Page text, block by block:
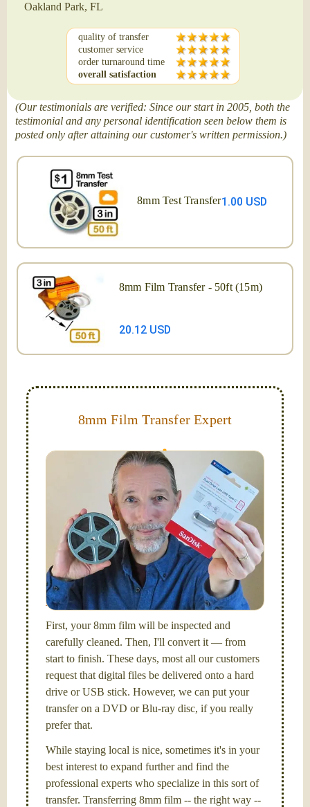
Oakland Park, FL
quality of transfer
customer service
order turnaround time
overall satisfaction
(Our testimonials are verified: Since our start in 2005, both the
testimonial and any personal identification seen below them is
posted only after attaining our customer's written permission.)
8mm Test Transfer1.00 USD
8mm Film Transfer - 50ft (15m)
20.12 USD
8mm Film Transfer Expert
Simplify - get your films in a "grab and go" format!
We transfer 8mm or Super 8 films onto a handy USB
stick (or hard drive.)
Hello, I'm Nathaniel. My wife Laura and I are
FilmFix — a two person team.
I am the technical expert with adegree in motion
picture and photography, from Brooks Institute,
Santa Barbara, CA.
First, your 8mm film will be inspected and
carefully cleaned. Then, I'll convert it — from
start to finish. These days, most all our customers
request that digital files be delivered onto a hard
drive or USB stick. However, we can put your
transfer on a DVD or Blu-ray disc, if you really
prefer that.
While staying local is nice, sometimes it's in your
best interest to expand further and find the
professional experts who specialize in this sort of
transfer. Transferring 8mm film -- the right way --